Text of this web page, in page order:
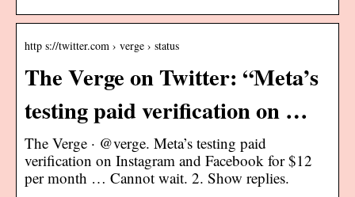
http s://twitter.com › verge › status
The Verge on Twitter: “Meta’s
testing paid verification on …
The Verge · @verge. Meta’s testing paid
verification on Instagram and Facebook for $12
per month … Cannot wait. 2. Show replies.